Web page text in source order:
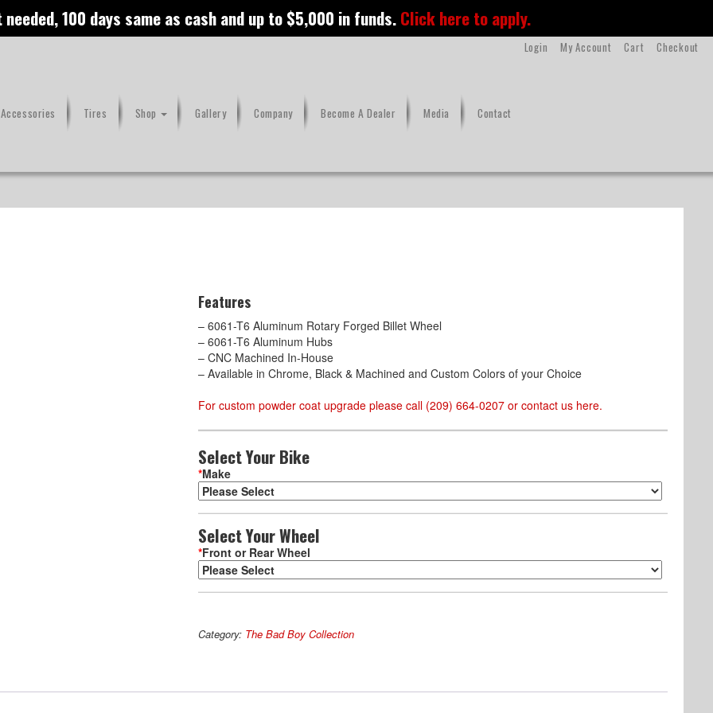
100 days same as cash and up to $5,000 in funds.Click here to apply.
Checkout
Cart
My Account
Login
Tires Shop Gallery Company Become A Dealer Media Contact
Features
– 6061-T6 Aluminum Rotary Forged Billet Wheel
– 6061-T6 Aluminum Hubs
– CNC Machined In-House
– Available in Chrome, Black & Machined and Custom Colors of your Choice
For custom powder coat upgrade please call (209) 664-0207 or contact us here.
Select Your Bike
*Make
Select Your Wheel
*Front or Rear Wheel
quantity
l
n
Category: The Bad Boy Collection